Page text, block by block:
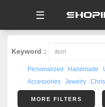
☰
Keyword：
Personalized Handmade
Accessories
Jewelry
MORE FILTERS